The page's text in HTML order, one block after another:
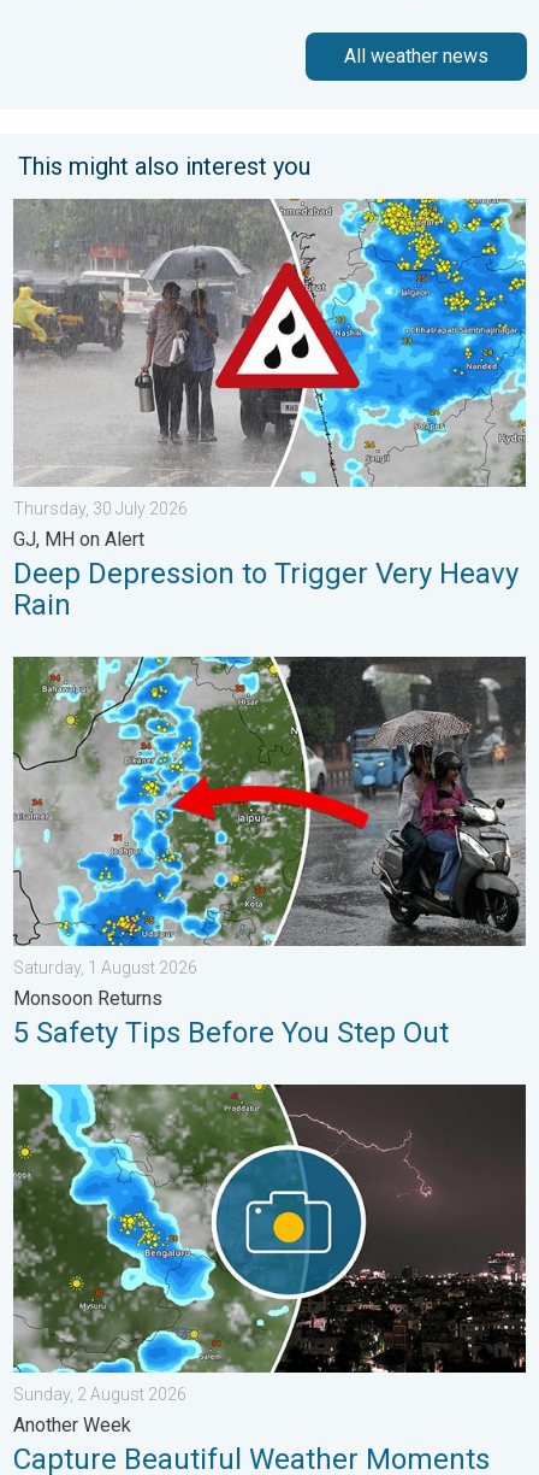
All weather news
This might also interest you
Deep Depression to Trigger Very Heavy Rain. GJ, MH on Alert.
Thursday, 30 July 2026
GJ, MH on Alert
Deep Depression to Trigger Very Heavy
Rain
5 Safety Tips Before You Step Out. Monsoon Returns. . .
Saturday, 1 August 2026
Monsoon Returns
5 Safety Tips Before You Step Out
Capture Beautiful Weather Moments. Another Week. . .
Sunday, 2 August 2026
Another Week
Capture Beautiful Weather Moments